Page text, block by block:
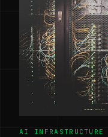
AI INFRASTRUCTURE